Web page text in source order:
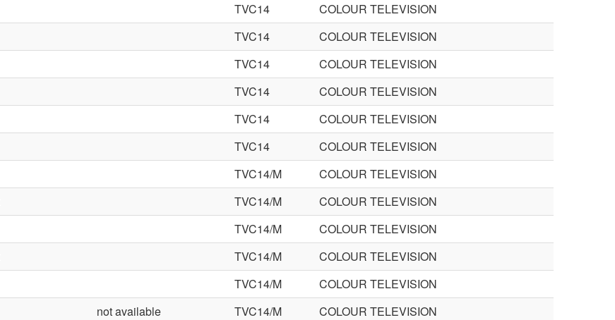
TVC14
COLOUR TELEVISION
TVC14
COLOUR TELEVISION
TVC14
COLOUR TELEVISION
TVC14
COLOUR TELEVISION
TVC14
COLOUR TELEVISION
TVC14
COLOUR TELEVISION
TVC14/M
COLOUR TELEVISION
TVC14/M
COLOUR TELEVISION
TVC14/M
COLOUR TELEVISION
TVC14/M
COLOUR TELEVISION
TVC14/M
COLOUR TELEVISION
not available TVC14/M
COLOUR TELEVISION